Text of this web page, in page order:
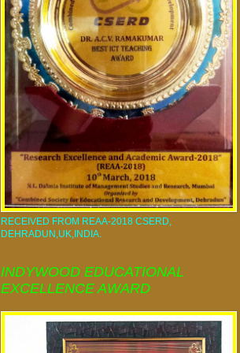
RECEIVED FROM REAA-2018 CSERD,
DEHRADUN,UK,INDIA.
INDYWOOD EDUCATIONAL
EXCELLENCE AWARD